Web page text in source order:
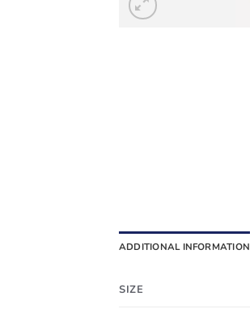
ADDITIONAL INFORMATION
SIZE